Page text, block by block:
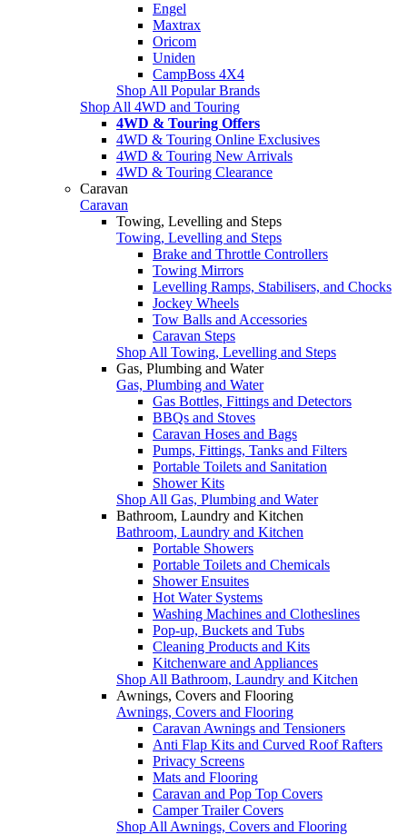
Engel
Maxtrax
Oricom
Uniden
CampBoss 4X4
Shop All Popular Brands
Shop All 4WD and Touring
4WD & Touring Offers
4WD & Touring Online Exclusives
4WD & Touring New Arrivals
4WD & Touring Clearance
Caravan
Caravan
Towing, Levelling and Steps
Towing, Levelling and Steps
Brake and Throttle Controllers
Towing Mirrors
Levelling Ramps, Stabilisers, and Chocks
Jockey Wheels
Tow Balls and Accessories
Caravan Steps
Shop All Towing, Levelling and Steps
Gas, Plumbing and Water
Gas, Plumbing and Water
Gas Bottles, Fittings and Detectors
BBQs and Stoves
Caravan Hoses and Bags
Pumps, Fittings, Tanks and Filters
Portable Toilets and Sanitation
Shower Kits
Shop All Gas, Plumbing and Water
Bathroom, Laundry and Kitchen
Bathroom, Laundry and Kitchen
Portable Showers
Portable Toilets and Chemicals
Shower Ensuites
Hot Water Systems
Washing Machines and Clotheslines
Pop-up, Buckets and Tubs
Cleaning Products and Kits
Kitchenware and Appliances
Shop All Bathroom, Laundry and Kitchen
Awnings, Covers and Flooring
Awnings, Covers and Flooring
Caravan Awnings and Tensioners
Anti Flap Kits and Curved Roof Rafters
Privacy Screens
Mats and Flooring
Caravan and Pop Top Covers
Camper Trailer Covers
Shop All Awnings, Covers and Flooring